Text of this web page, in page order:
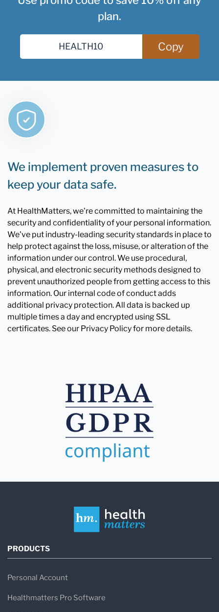
plan.
Copy
We implement proven measures to
keep your data safe.
At HealthMatters, we're committed to maintaining the
security and confidentiality of your personal information.
We've put industry-leading security standards in place to
help protect against the loss, misuse, or alteration of the
information under our control. We use procedural,
physical, and electronic security methods designed to
prevent unauthorized people from getting access to this
information. Our internal code of conduct adds
additional privacy protection. All data is backed up
multiple times a day and encrypted using SSL
certificates. See our Privacy Policy for more details.
PRODUCTS
Personal Account
Healthmatters Pro Software